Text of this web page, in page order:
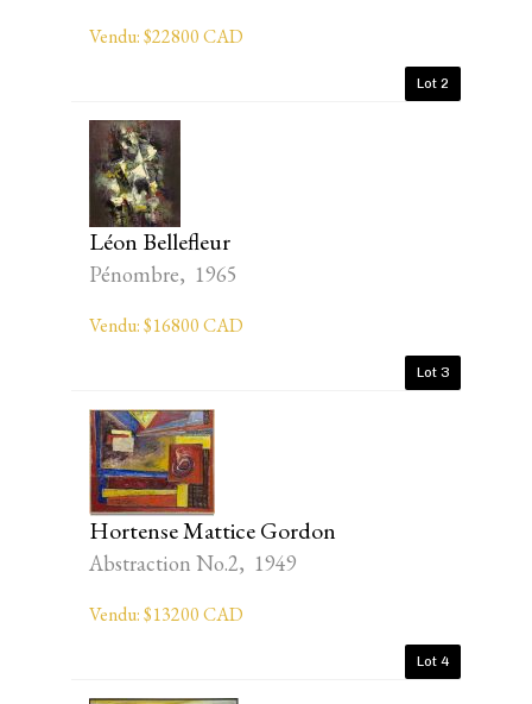
Vendu: $22800 CAD
Lot 2
Léon Bellefleur
Pénombre, 1965
Vendu: $16800 CAD
Lot 3
Hortense Mattice Gordon
Abstraction No.2, 1949
Vendu: $13200 CAD
Lot 4